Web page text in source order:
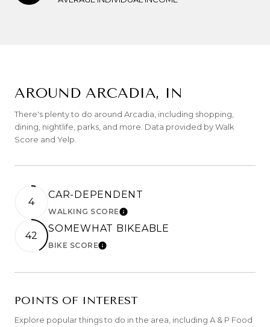
AROUND ARCADIA, IN
There's plenty to do around Arcadia, including shopping,
dining, nightlife, parks, and more. Data provided by Walk
Score and Yelp.
4
CAR-DEPENDENT
WALKING SCORELEARN MORE
42
SOMEWHAT BIKEABLE
BIKE SCORELEARN MORE
POINTS OF INTEREST
Explore popular things to do in the area, including A & P Food